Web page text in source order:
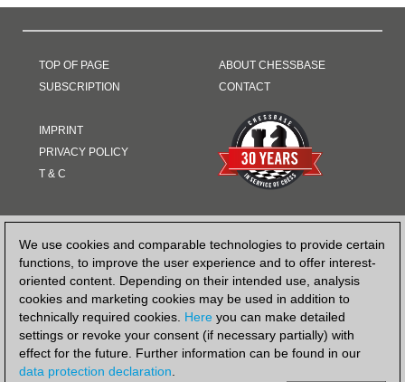
We use cookies and comparable technologies to provide certain
functions, to improve the user experience and to offer interest-
oriented content. Depending on their intended use, analysis
cookies and marketing cookies may be used in addition to
technically required cookies. Here you can make detailed
settings or revoke your consent (if necessary partially) with
effect for the future. Further information can be found in our
data protection declaration.
TOP OF PAGE
SUBSCRIPTION
IMPRINT
PRIVACY POLICY
T & C
ABOUT CHESSBASE
CONTACT
PAYMENT METHOD